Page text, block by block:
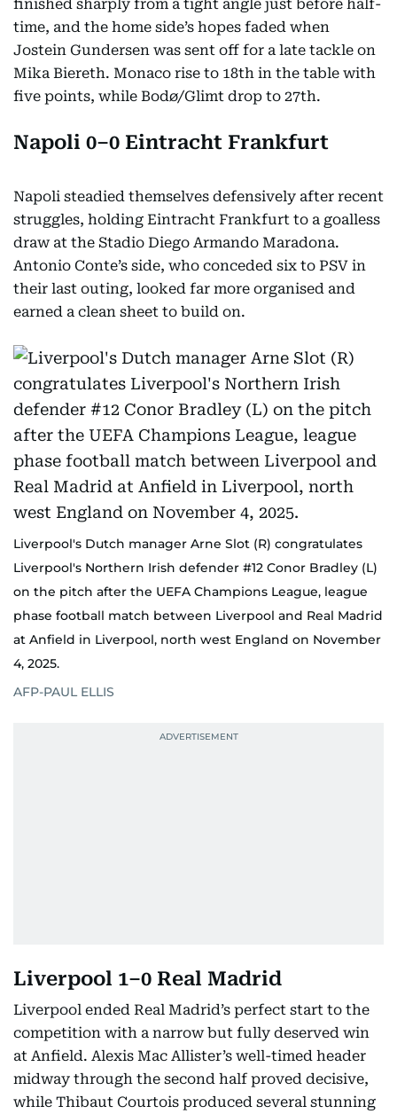
finished sharply from a tight angle just before half-
time, and the home side’s hopes faded when
Jostein Gundersen was sent off for a late tackle on
Mika Biereth. Monaco rise to 18th in the table with
five points, while Bodø/Glimt drop to 27th.
Napoli 0–0 Eintracht Frankfurt
Napoli steadied themselves defensively after recent
struggles, holding Eintracht Frankfurt to a goalless
draw at the Stadio Diego Armando Maradona.
Antonio Conte’s side, who conceded six to PSV in
their last outing, looked far more organised and
earned a clean sheet to build on.
Liverpool's Dutch manager Arne Slot (R) congratulates
Liverpool's Northern Irish defender #12 Conor Bradley (L)
on the pitch after the UEFA Champions League, league
phase football match between Liverpool and Real Madrid
at Anfield in Liverpool, north west England on November
4, 2025.
AFP-PAUL ELLIS
Liverpool 1–0 Real Madrid
Liverpool ended Real Madrid’s perfect start to the
competition with a narrow but fully deserved win
at Anfield. Alexis Mac Allister’s well-timed header
midway through the second half proved decisive,
while Thibaut Courtois produced several stunning